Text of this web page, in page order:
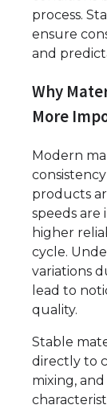
process.
ensure
and
Why
More
Modern
products
speeds are
higher
cycle.
variations
lead to
quality.
Stable
directly to
mixing,